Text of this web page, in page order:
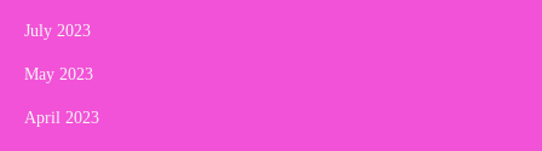
July 2023
May 2023
April 2023